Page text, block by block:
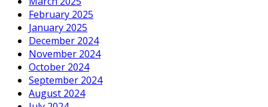
February 2025
January 2025
December 2024
November 2024
October 2024
September 2024
August 2024